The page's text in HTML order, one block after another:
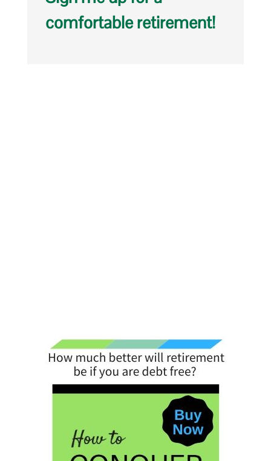
comfortable retirement!